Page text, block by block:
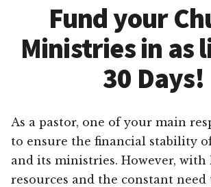
Fund your
Ministries in as
30 Days!
As a pastor, one of your main
to ensure the financial stability
and its ministries. However, with
resources and the constant need